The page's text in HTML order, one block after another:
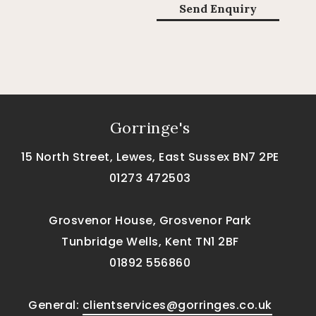
Gorringe's
15 North Street, Lewes, East Sussex BN7 2PE
01273 472503
Grosvenor House, Grosvenor Park
Tunbridge Wells, Kent TN1 2BF
01892 556860
General: clientservices@gorringes.co.uk